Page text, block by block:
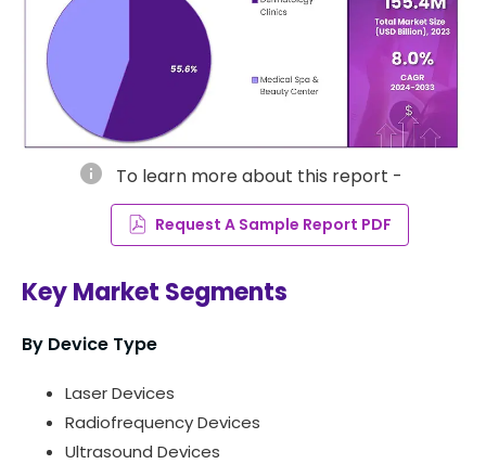
info To learn more about this report -
Request A Sample Report PDF
Key Market Segments
By Device Type
Laser Devices
Radiofrequency Devices
Ultrasound Devices